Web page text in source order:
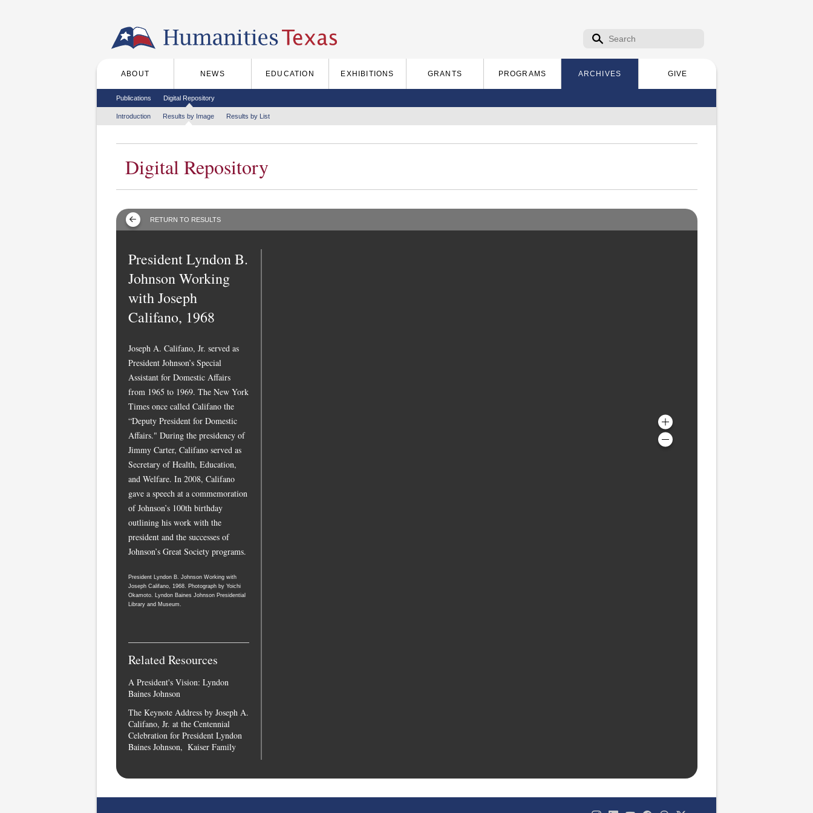
Search form
Search
Main menu
ABOUT NEWS EDUCATION EXHIBITIONS GRANTS PROGRAMS ARCHIVES GIVE
Secondary menu
Publications Digital Repository
Tertiary menu
Introduction Results by Image Results by List
Digital Repository
RETURN TO RESULTS
President Lyndon B.
Johnson Working
with Joseph
Califano, 1968
Joseph A. Califano, Jr. served as
President Johnson’s Special
Assistant for Domestic Affairs
from 1965 to 1969. The New York
Times once called Califano the
“Deputy President for Domestic
Affairs." During the presidency of
Jimmy Carter, Califano served as
Secretary of Health, Education,
and Welfare. In 2008, Califano
gave a speech at a commemoration
of Johnson’s 100th birthday
outlining his work with the
president and the successes of
Johnson’s Great Society programs.
President Lyndon B. Johnson Working with
Joseph Califano, 1968. Photograph by Yoichi
Okamoto. Lyndon Baines Johnson Presidential
Library and Museum.
Related Resources
A President's Vision: Lyndon
Baines Johnson
The Keynote Address by Joseph A.
Califano, Jr. at the Centennial
Celebration for President Lyndon
Baines Johnson, Kaiser Family